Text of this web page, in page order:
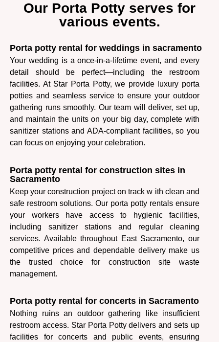
Our Porta Potty serves for
various events.
Porta potty rental for weddings in sacramento
Your wedding is a once-in-a-lifetime event, and every
detail should be perfect—including the restroom
facilities. At Star Porta Potty, we provide luxury porta
potties and seamless service to ensure your outdoor
gathering runs smoothly. Our team will deliver, set up,
and maintain the units on your big day, complete with
sanitizer stations and ADA-compliant facilities, so you
can focus on enjoying your celebration.
Porta potty rental for construction sites in
Sacramento
Keep your construction project on track w ith clean and
safe restroom solutions. Our porta potty rentals ensure
your workers have access to hygienic facilities,
including sanitizer stations and regular cleaning
services. Available throughout East Sacramento, our
competitive prices and dependable delivery make us
the trusted choice for construction site waste
management.
Porta potty rental for concerts in Sacramento
Nothing ruins an outdoor gathering like insufficient
restroom access. Star Porta Potty delivers and sets up
facilities for concerts and public events, ensuring